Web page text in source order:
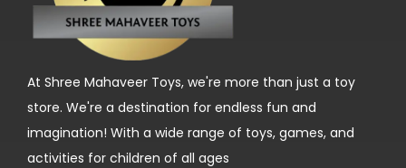
At Shree Mahaveer Toys, we're more than just a toy
store. We're a destination for endless fun and
imagination! With a wide range of toys, games, and
activities for children of all ages